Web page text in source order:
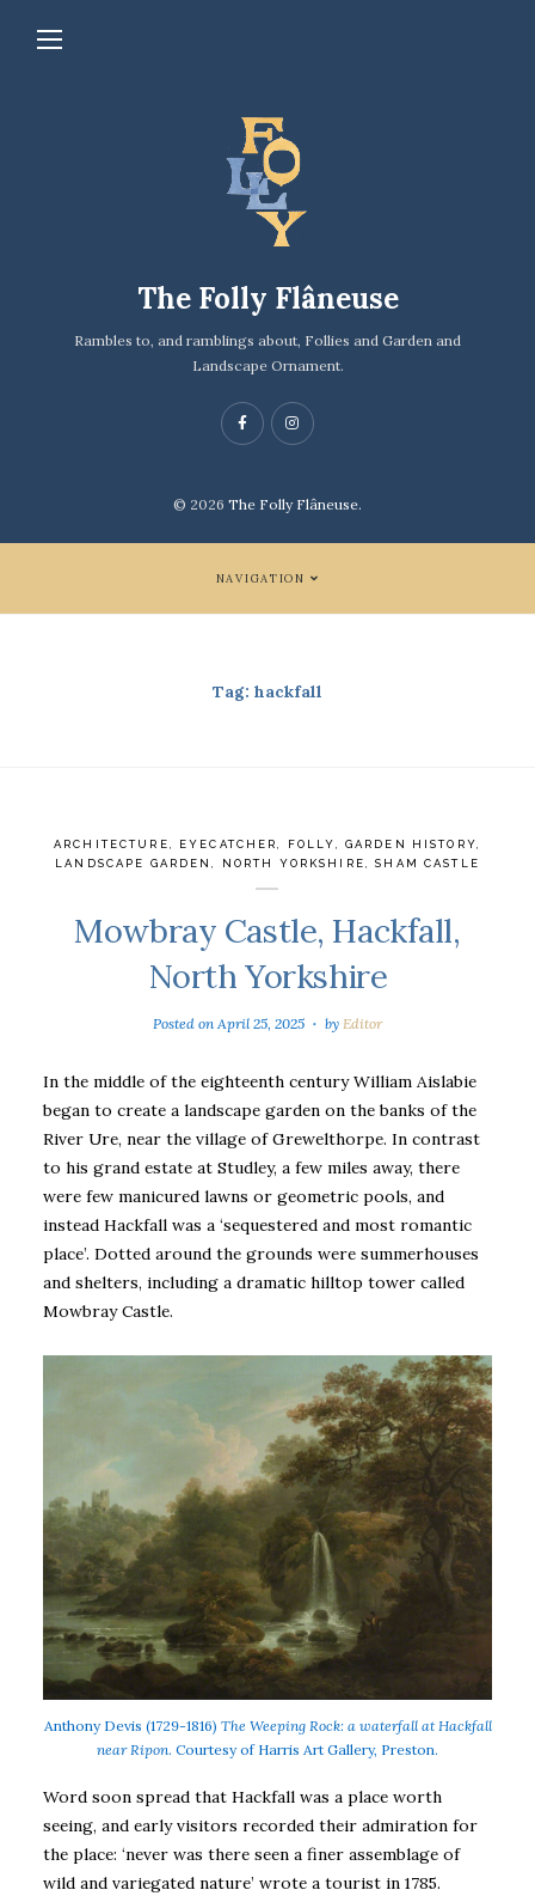
The Folly Flâneuse
Rambles to, and ramblings about, Follies and Garden and
Landscape Ornament.
© 2026 The Folly Flâneuse.
NAVIGATION
Tag: hackfall
ARCHITECTURE EYECATCHER FOLLY GARDEN HISTORY
LANDSCAPE GARDEN
NORTH YORKSHIRE ,SHAM CASTLE
Mowbray Castle, Hackfall,
North Yorkshire
Posted onApril 25, 2025 by Editor
In the middle of the eighteenth century William Aislabie
began to create a landscape garden on the banks of the
River Ure, near the village of Grewelthorpe. In contrast
to his grand estate at Studley, a few miles away, there
were few manicured lawns or geometric pools, and
instead Hackfall was a ‘sequestered and most romantic
place’. Dotted around the grounds were summerhouses
and shelters, including a dramatic hilltop tower called
Mowbray Castle.
Anthony Devis (1729-1816) The Weeping Rock: a waterfall at Hackfall
near Ripon. Courtesy of Harris Art Gallery, Preston.
Word soon spread that Hackfall was a place worth
seeing, and early visitors recorded their admiration for
the place: ‘never was there seen a finer assemblage of
wild and variegated nature’ wrote a tourist in 1785.